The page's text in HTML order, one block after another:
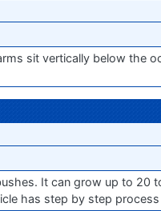
sit vertically below the
It can grow up to 20
has step by step